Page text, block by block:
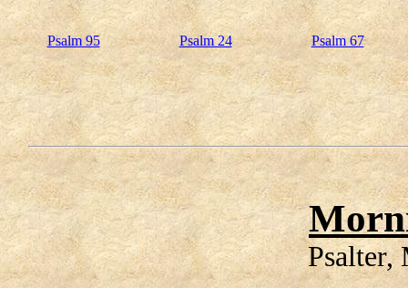
Psalm 95 Psalm 24 Psalm 67
Psalter,